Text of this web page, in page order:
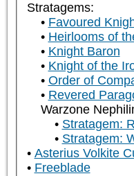
Stratagems:
Favoured
Heirlooms of
Knight Baron
Knight of the
Order of
Revered
Warzone
Stratagem:
Stratagem:
Asterius Volkite
Freeblade